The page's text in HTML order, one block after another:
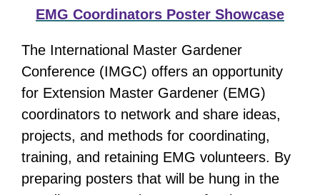
EMG Coordinators Poster Showcase
The International Master Gardener
Conference (IMGC) offers an opportunity
for Extension Master Gardener (EMG)
coordinators to network and share ideas,
projects, and methods for coordinating,
training, and retaining EMG volunteers. By
preparing posters that will be hung in the